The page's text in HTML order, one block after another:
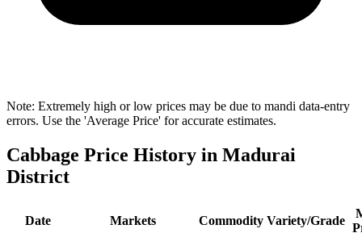
Note: Extremely high or low prices may be due to mandi data-entry
errors. Use the 'Average Price' for accurate estimates.
Cabbage Price History in Madurai
District
Date Markets Commodity Variety/Grade